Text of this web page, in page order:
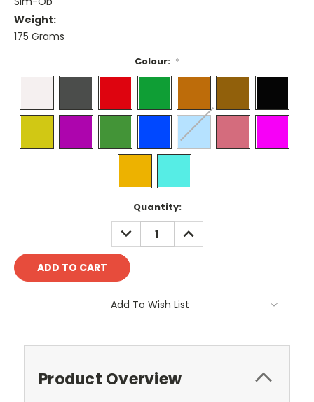
Weight:
175 Grams
Colour: *
Quantity:
DECREASE
QUANTITY:
INCREASE
QUANTITY:
Add To Wish List
Product Overview